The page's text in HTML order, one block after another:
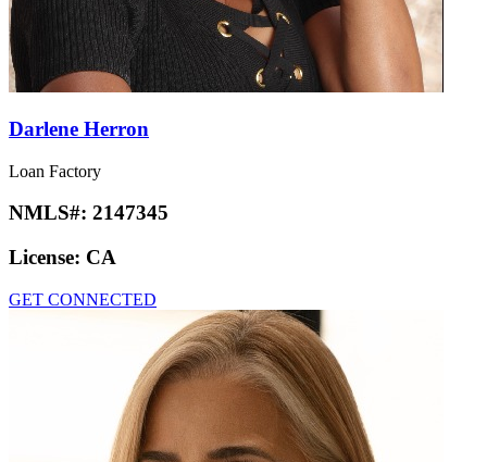
Darlene Herron
Loan Factory
NMLS#: 2147345
License: CA
GET CONNECTED